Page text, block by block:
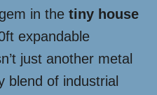
in the tiny house
expandable
just another metal
blend of industrial